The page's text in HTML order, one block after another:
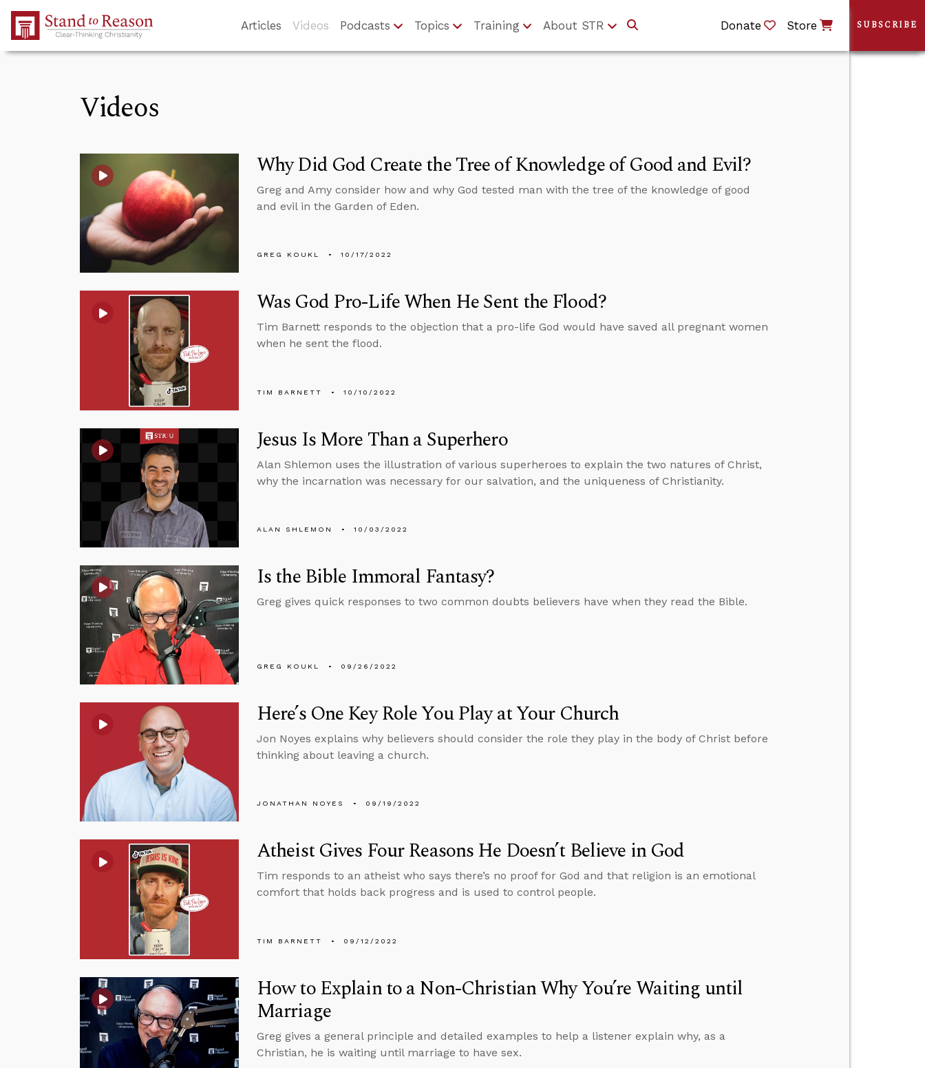
Skip to Main Content
Articles Videos Podcasts Topics Training About STR Donate Store
Videos
Why Did God Create the Tree of Knowledge of Good and Evil?
Greg and Amy consider how and why God tested man with the tree of the knowledge of good
and evil in the Garden of Eden.
GREG KOUKL 10/17/2022
Was God Pro-Life When He Sent the Flood?
Tim Barnett responds to the objection that a pro-life God would have saved all pregnant women
when he sent the flood.
TIM BARNETT 10/10/2022
Jesus Is More Than a Superhero
Alan Shlemon uses the illustration of various superheroes to explain the two natures of Christ,
why the incarnation was necessary for our salvation, and the uniqueness of Christianity.
ALAN SHLEMON 10/03/2022
Is the Bible Immoral Fantasy?
Greg gives quick responses to two common doubts believers have when they read the Bible.
GREG KOUKL 09/26/2022
Here’s One Key Role You Play at Your Church
Jon Noyes explains why believers should consider the role they play in the body of Christ before
thinking about leaving a church.
JONATHAN NOYES 09/19/2022
Atheist Gives Four Reasons He Doesn’t Believe in God
Tim responds to an atheist who says there’s no proof for God and that religion is an emotional
comfort that holds back progress and is used to control people.
TIM BARNETT 09/12/2022
How to Explain to a Non-Christian Why You’re Waiting until
Marriage
Greg gives a general principle and detailed examples to help a listener explain why, as a
Christian, he is waiting until marriage to have sex.
SUBSCRIBE